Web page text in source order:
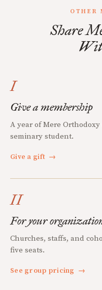
OTHER
Share
I
Give a membership
A year of Mere
seminary student.
Give a gift →
II
For your
Churches, staffs, and
five seats.
See group pricing →